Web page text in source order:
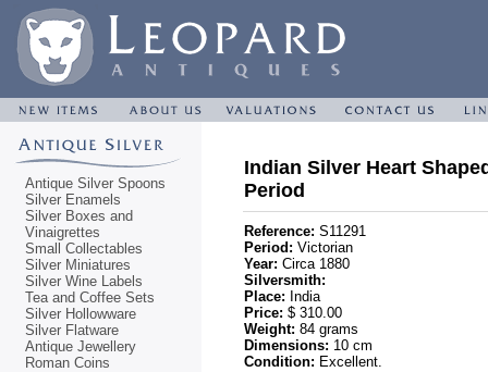
Antique Silver Spoons
Silver Enamels
Silver Boxes and
Vinaigrettes
Small Collectables
Silver Miniatures
Silver Wine Labels
Tea and Coffee Sets
Silver Hollowware
Silver Flatware
Antique Jewellery
Roman Coins
Indian Silver Heart
Period
Reference: S11291
Period: Victorian
Year: Circa 1880
Silversmith:
Place: India
Price: $ 310.00
Weight: 84 grams
Dimensions: 10 cm
Condition: Excellent.